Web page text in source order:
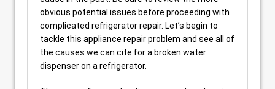
obvious potential issues before proceeding with
complicated refrigerator repair. Let’s begin to
tackle this appliance repair problem and see all of
the causes we can cite for a broken water
dispenser on a refrigerator.